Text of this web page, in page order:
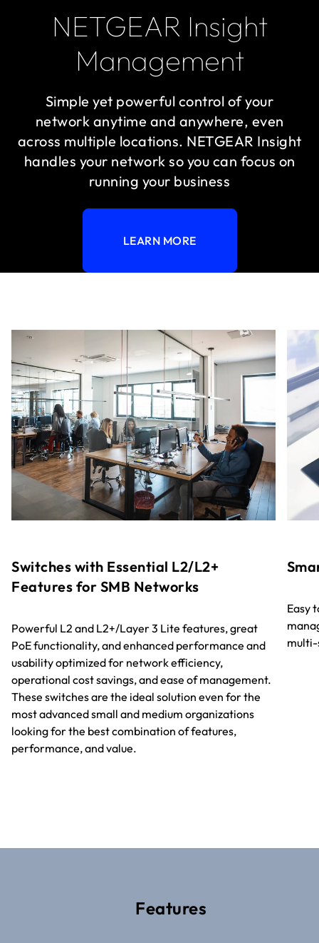
NETGEAR Insight
Management
Simple yet powerful control of your
network anytime and anywhere, even
across multiple locations. NETGEAR Insight
handles your network so you can focus on
running your business
LEARN MORE
Switches with Essential L2/L2+
Features for SMB Networks
Powerful L2 and L2+/Layer 3 Lite features, great
PoE functionality, and enhanced performance and
usability optimized for network efficiency,
operational cost savings, and ease of management.
These switches are the ideal solution even for the
most advanced small and medium organizations
looking for the best combination of features,
performance, and value.
Easy
Features